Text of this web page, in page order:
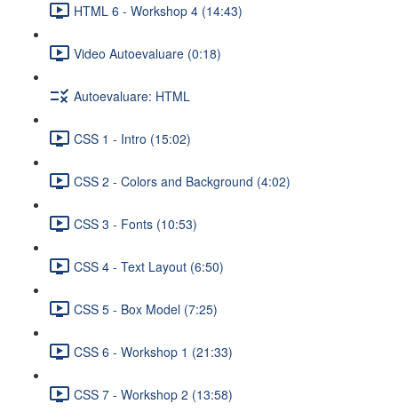
HTML 6 - Workshop 4 (14:43)
Video Autoevaluare (0:18)
Autoevaluare: HTML
CSS 1 - Intro (15:02)
CSS 2 - Colors and Background (4:02)
CSS 3 - Fonts (10:53)
CSS 4 - Text Layout (6:50)
CSS 5 - Box Model (7:25)
CSS 6 - Workshop 1 (21:33)
CSS 7 - Workshop 2 (13:58)